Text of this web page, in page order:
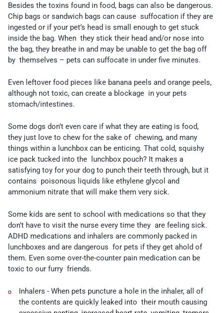
Besides the toxins found in food, bags can also be dangerous.
Chip bags or sandwich bags can cause suffocation if they are
ingested or if your pet’s head is small enough to get stuck
inside the bag. When they stick their head and/or nose into
the bag, they breathe in and may be unable to get the bag off
by themselves – pets can suffocate in under five minutes.
Even leftover food pieces like banana peels and orange peels,
although not toxic, can create a blockage in your pets
stomach/intestines.
Some dogs don’t even care if what they are eating is food,
they just love to chew for the sake of chewing, and many
things within a lunchbox can be enticing. That cold, squishy
ice pack tucked into the lunchbox pouch? It makes a
satisfying toy for your dog to punch their teeth through, but it
contains poisonous liquids like ethylene glycol and
ammonium nitrate that will make them very sick.
Some kids are sent to school with medications so that they
don’t have to visit the nurse every time they are feeling sick.
ADHD medications and inhalers are commonly packed in
lunchboxes and are dangerous for pets if they get ahold of
them. Even some over-the-counter pain medication can be
toxic to our furry friends.
Inhalers - When pets puncture a hole in the inhaler, all of
the contents are quickly leaked into their mouth causing